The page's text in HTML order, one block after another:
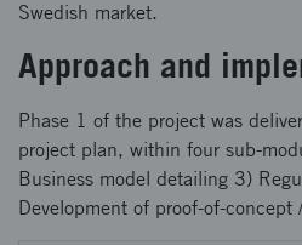
Swedish market.
Approach and
Phase 1 of the project was
project plan, within four sub-
Business model detailing 3)
Development of proof-of-concept